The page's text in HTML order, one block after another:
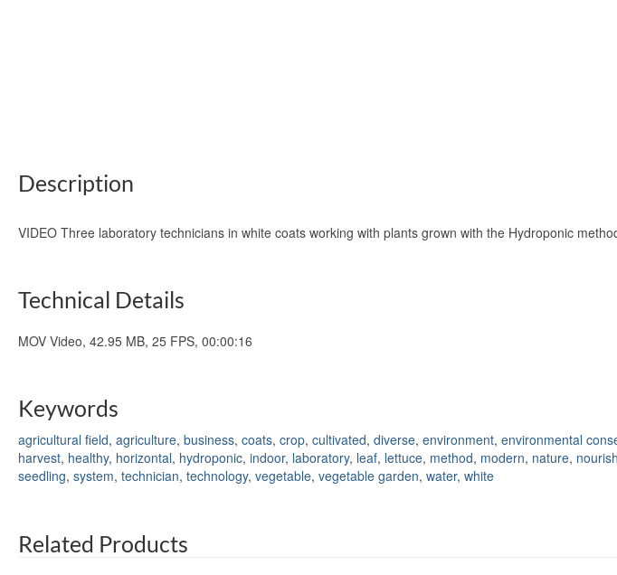
Description
VIDEO Three laboratory technicians in white coats working with plants grown with the Hydroponic
Technical Details
MOV Video, 42.95 MB, 25 FPS, 00:00:16
Keywords
agricultural field, agriculture, business, coats, crop, cultivated, diverse, environment, environmental
harvest, healthy, horizontal, hydroponic, indoor, laboratory, leaf, lettuce, method, modern, nature,
seedling, system, technician, technology, vegetable, vegetable garden, water, white
Related Products